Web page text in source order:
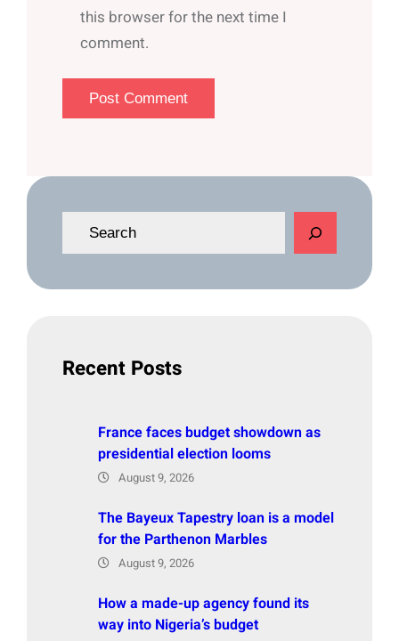
this browser for the next time I
comment.
e
Recent Posts
France faces budget showdown as
presidential election looms
August 9, 2026
The Bayeux Tapestry loan is a model
for the Parthenon Marbles
August 9, 2026
How a made-up agency found its
way into Nigeria’s budget